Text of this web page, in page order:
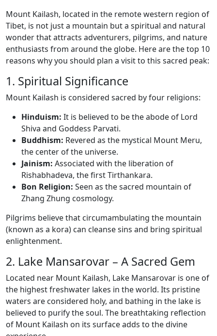
Mount Kailash, located in the remote western region of
Tibet, is not just a mountain but a spiritual and natural
wonder that attracts adventurers, pilgrims, and nature
enthusiasts from around the globe. Here are the top 10
reasons why you should plan a visit to this sacred peak:
1. Spiritual Significance
Mount Kailash is considered sacred by four religions:
Hinduism: It is believed to be the abode of Lord
Shiva and Goddess Parvati.
Buddhism: Revered as the mystical Mount Meru,
the center of the universe.
Jainism: Associated with the liberation of
Rishabhadeva, the first Tirthankara.
Bon Religion: Seen as the sacred mountain of
Zhang Zhung cosmology.
Pilgrims believe that circumambulating the mountain
(known as a kora) can cleanse sins and bring spiritual
enlightenment.
2. Lake Mansarovar – A Sacred Gem
Located near Mount Kailash, Lake Mansarovar is one of
the highest freshwater lakes in the world. Its pristine
waters are considered holy, and bathing in the lake is
believed to purify the soul. The breathtaking reflection
of Mount Kailash on its surface adds to the divine